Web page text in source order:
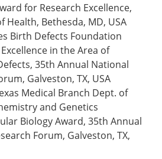
for Research Excellence,
Bethesda, MD, USA
Birth Defects Foundation
in the Area of
35th Annual National
Galveston, TX, USA
Medical Branch Dept. of
and Genetics
Biology Award, 35th Annual
Forum, Galveston, TX,